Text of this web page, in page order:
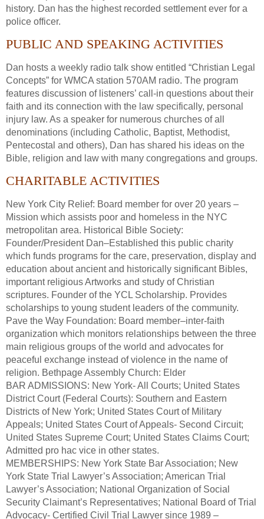
history. Dan has the highest recorded settlement ever for a
police officer.
PUBLIC AND SPEAKING ACTIVITIES
Dan hosts a weekly radio talk show entitled “Christian Legal
Concepts” for WMCA station 570AM radio. The program
features discussion of listeners’ call-in questions about their
faith and its connection with the law specifically, personal
injury law. As a speaker for numerous churches of all
denominations (including Catholic, Baptist, Methodist,
Pentecostal and others), Dan has shared his ideas on the
Bible, religion and law with many congregations and groups.
CHARITABLE ACTIVITIES
New York City Relief: Board member for over 20 years –
Mission which assists poor and homeless in the NYC
metropolitan area. Historical Bible Society:
Founder/President Dan–Established this public charity
which funds programs for the care, preservation, display and
education about ancient and historically significant Bibles,
important religious Artworks and study of Christian
scriptures. Founder of the YCL Scholarship. Provides
scholarships to young student leaders of the community.
Pave the Way Foundation: Board member–inter-faith
organization which monitors relationships between the three
main religious groups of the world and advocates for
peaceful exchange instead of violence in the name of
religion. Bethpage Assembly Church: Elder
BAR ADMISSIONS: New York- All Courts; United States
District Court (Federal Courts): Southern and Eastern
Districts of New York; United States Court of Military
Appeals; United States Court of Appeals- Second Circuit;
United States Supreme Court; United States Claims Court;
Admitted pro hac vice in other states.
MEMBERSHIPS: New York State Bar Association; New
York State Trial Lawyer’s Association; American Trial
Lawyer’s Association; National Organization of Social
Security Claimant’s Representatives; National Board of Trial
Advocacy- Certified Civil Trial Lawyer since 1989 –